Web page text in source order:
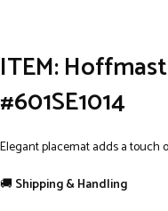
ITEM:
#601SE1014
Elegant placemat adds a touch
🚚Shipping & Handling